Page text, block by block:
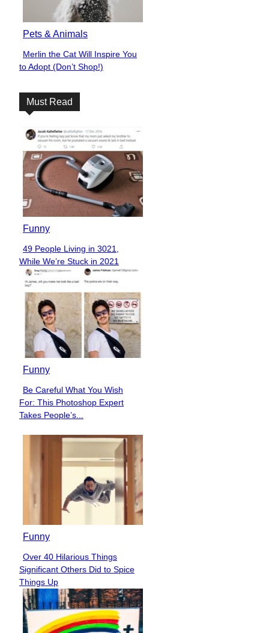
Pets & Animals
Section
Heading
Merlin the Cat Will Inspire You
to Adopt (Don’t Shop!)
Must Read
Funny
Section
Heading
49 People Living in 3021,
While We’re Stuck in 2021
Funny
Section
Heading
Be Careful What You Wish
For: This Photoshop Expert
Takes People’s...
Funny
Section
Heading
Over 40 Hilarious Things
Significant Others Did to Spice
Things Up